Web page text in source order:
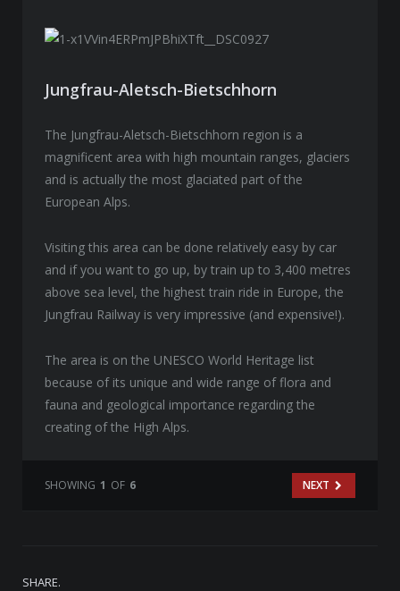
Jungfrau-Aletsch-Bietschhorn
The Jungfrau-Aletsch-Bietschhorn region is a
magnificent area with high mountain ranges, glaciers
and is actually the most glaciated part of the
European Alps.
Visiting this area can be done relatively easy by car
and if you want to go up, by train up to 3,400 metres
above sea level, the highest train ride in Europe, the
Jungfrau Railway is very impressive (and expensive!).
The area is on the UNESCO World Heritage list
because of its unique and wide range of flora and
fauna and geological importance regarding the
creating of the High Alps.
SHOWING 1 OF 6 NEXT
SHARE.